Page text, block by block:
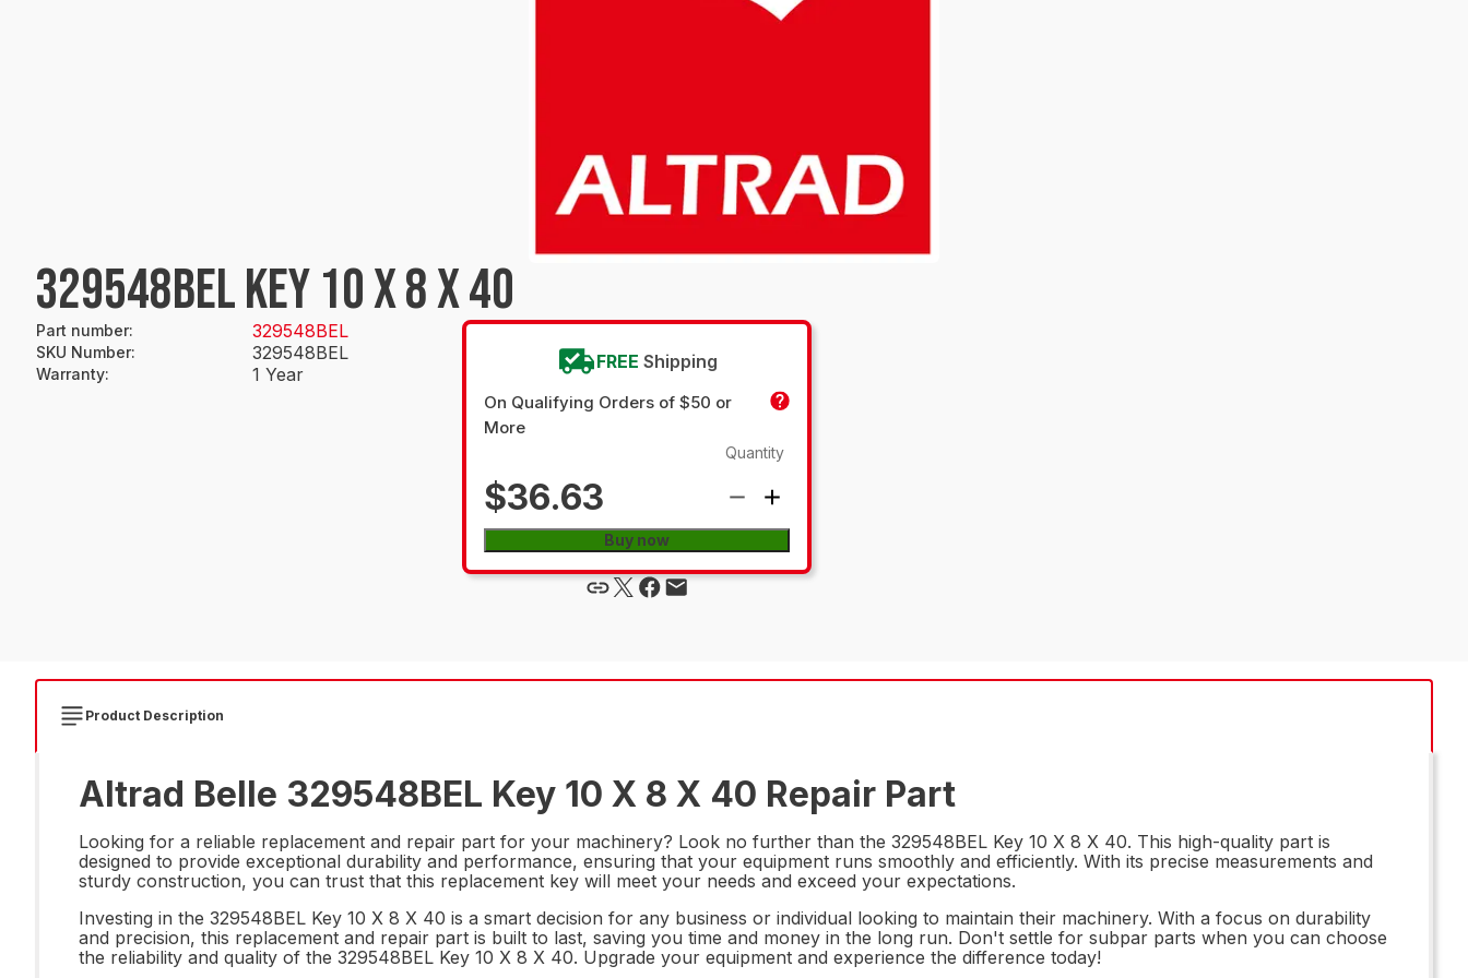
329548BEL KEY 10 X 8 X 40
Part number: 329548BEL
SKU Number: 329548BEL
Warranty: 1 Year
FREE Shipping
On Qualifying Orders of $50 or
More
$36.63
Quantity
Buy now
Product Description
Altrad Belle 329548BEL Key 10 X 8 X 40 Repair Part
Looking for a reliable replacement and repair part for your machinery? Look no further than the 329548BEL Key 10 X 8 X 40. This high-quality part is
designed to provide exceptional durability and performance, ensuring that your equipment runs smoothly and efficiently. With its precise measurements and
sturdy construction, you can trust that this replacement key will meet your needs and exceed your expectations.
Investing in the 329548BEL Key 10 X 8 X 40 is a smart decision for any business or individual looking to maintain their machinery. With a focus on durability
and precision, this replacement and repair part is built to last, saving you time and money in the long run. Don't settle for subpar parts when you can choose
the reliability and quality of the 329548BEL Key 10 X 8 X 40. Upgrade your equipment and experience the difference today!